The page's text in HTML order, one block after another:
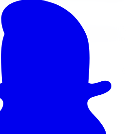
page has full services, hours,
tips for local roads, and a map
Unit 2 ON
6:00 PM
Page